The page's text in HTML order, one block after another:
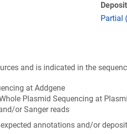
Partial
and is indicated in the
at Addgene
Plasmid Sequencing at
or Sanger reads
annotations and/or